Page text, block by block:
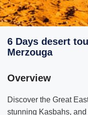
6 Days desert
Merzouga
Overview
Discover the Great
stunning Kasbahs,